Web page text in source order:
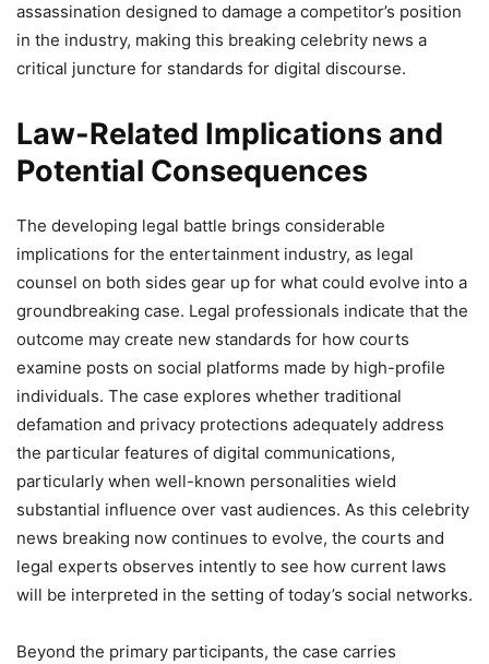
assassination designed to damage a competitor’s position
in the industry, making this breaking celebrity news a
critical juncture for standards for digital discourse.
Law-Related Implications and
Potential Consequences
The developing legal battle brings considerable
implications for the entertainment industry, as legal
counsel on both sides gear up for what could evolve into a
groundbreaking case. Legal professionals indicate that the
outcome may create new standards for how courts
examine posts on social platforms made by high-profile
individuals. The case explores whether traditional
defamation and privacy protections adequately address
the particular features of digital communications,
particularly when well-known personalities wield
substantial influence over vast audiences. As this celebrity
news breaking now continues to evolve, the courts and
legal experts observes intently to see how current laws
will be interpreted in the setting of today’s social networks.
Beyond the primary participants, the case carries